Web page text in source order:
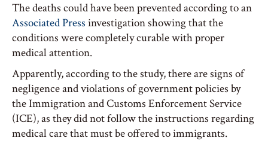
The deaths could have been prevented according to an
Associated Press investigation showing that the
conditions were completely curable with proper
medical attention.
Apparently, according to the study, there are signs of
negligence and violations of government policies by
the Immigration and Customs Enforcement Service
(ICE), as they did not follow the instructions regarding
medical care that must be offered to immigrants.